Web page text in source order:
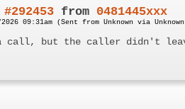
#292453 from 0481445xxx
2026 09:31am (Sent from Unknown via
a call, but the caller didn't